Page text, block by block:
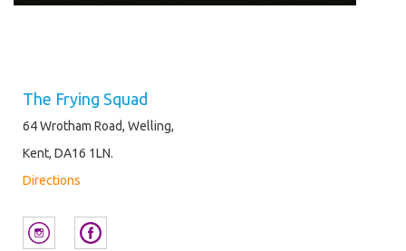
The Frying Squad
64 Wrotham Road, Welling,
Kent, DA16 1LN.
Directions